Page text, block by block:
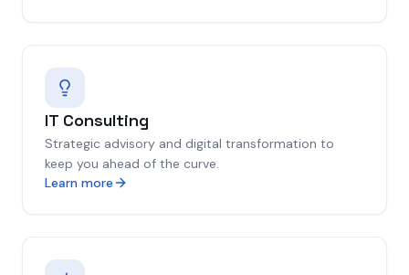
IT Consulting
Strategic advisory and digital transformation to
keep you ahead of the curve.
Learn more